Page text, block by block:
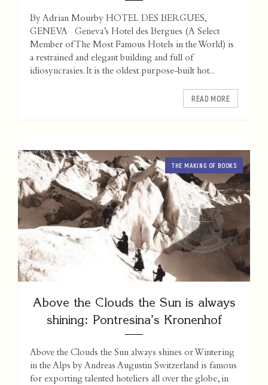
By Adrian Mourby HOTEL DES BERGUES,
GENEVA Geneva’s Hotel des Bergues (A Select
Member of The Most Famous Hotels in the World) is
a restrained and elegant building and full of
idiosyncrasies. It is the oldest purpose-built hot...
READ MORE
THE MAKING OF BOOKS
Above the Clouds the Sun is always
shining: Pontresina’s Kronenhof
Above the Clouds the Sun always shines or Wintering
in the Alps by Andreas Augustin Switzerland is famous
for exporting talented hoteliers all over the globe, in